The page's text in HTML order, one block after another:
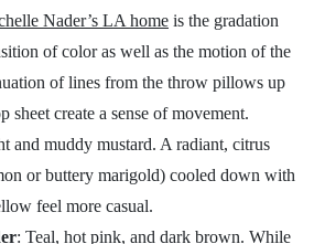
Nader’s LA home is the gradation
of color as well as the motion of the
of lines from the throw pillows up
sheet create a sense of movement.
and muddy mustard. A radiant, citrus
or buttery marigold) cooled down with
feel more casual.
: Teal, hot pink, and dark brown. While